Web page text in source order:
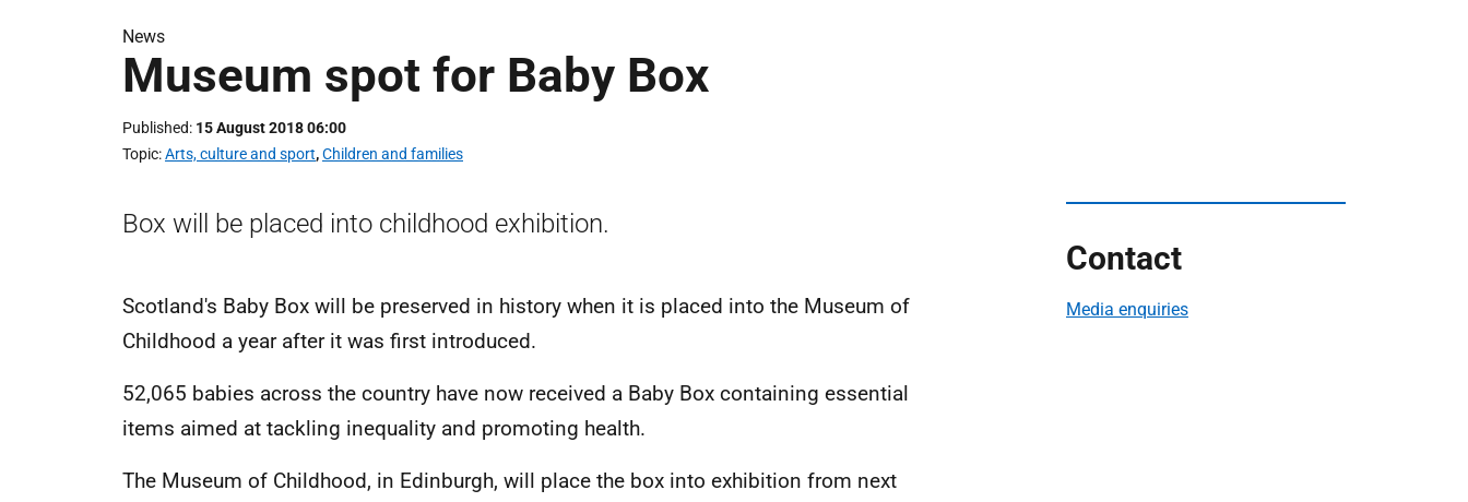
News
Museum spot for Baby Box
Published 15 August 2018 06:00
Topic Arts, culture and sport,Children and families
Box will be placed into childhood exhibition.
Scotland's Baby Box will be preserved in history when it is placed into the Museum of
Childhood a year after it was first introduced.
52,065 babies across the country have now received a Baby Box containing essential
items aimed at tackling inequality and promoting health.
The Museum of Childhood, in Edinburgh, will place the box into exhibition from next
Contact
Media enquiries